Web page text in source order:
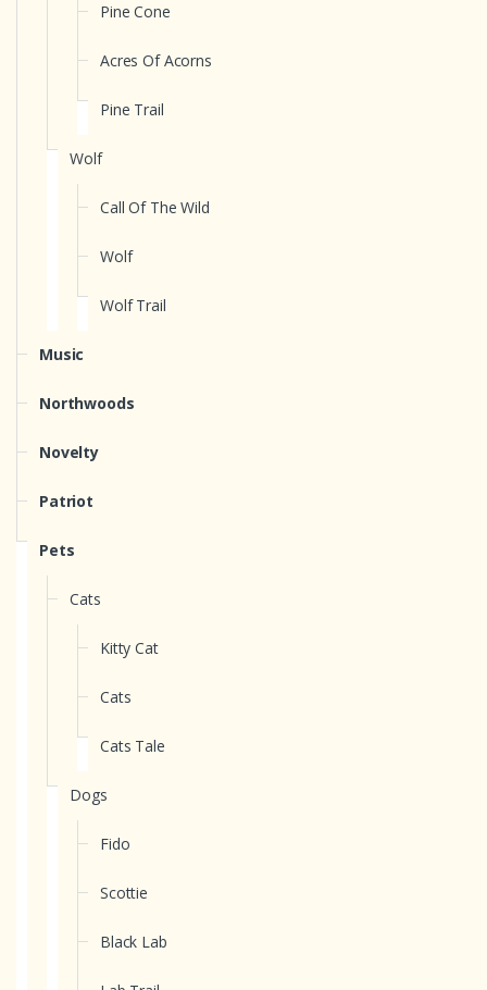
Pine Cone
Acres Of Acorns
Pine Trail
Wolf
Call Of The Wild
Wolf
Wolf Trail
Music
Northwoods
Novelty
Patriot
Pets
Cats
Kitty Cat
Cats
Cats Tale
Dogs
Fido
Scottie
Black Lab